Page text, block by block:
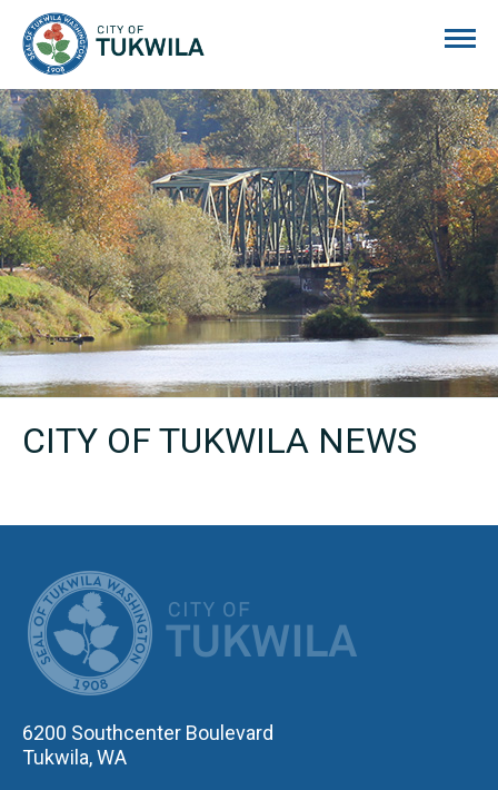
CITY OF TUKWILA NEWS
6200 Southcenter Boulevard
Tukwila, WA